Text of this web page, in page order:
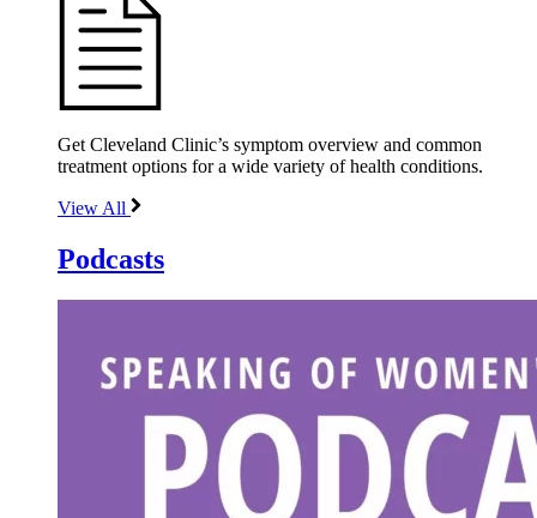
Get Cleveland Clinic’s symptom overview and common
treatment options for a wide variety of health conditions.
View All
Podcasts